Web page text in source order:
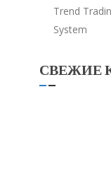
Trend
System
СВЕЖИЕ